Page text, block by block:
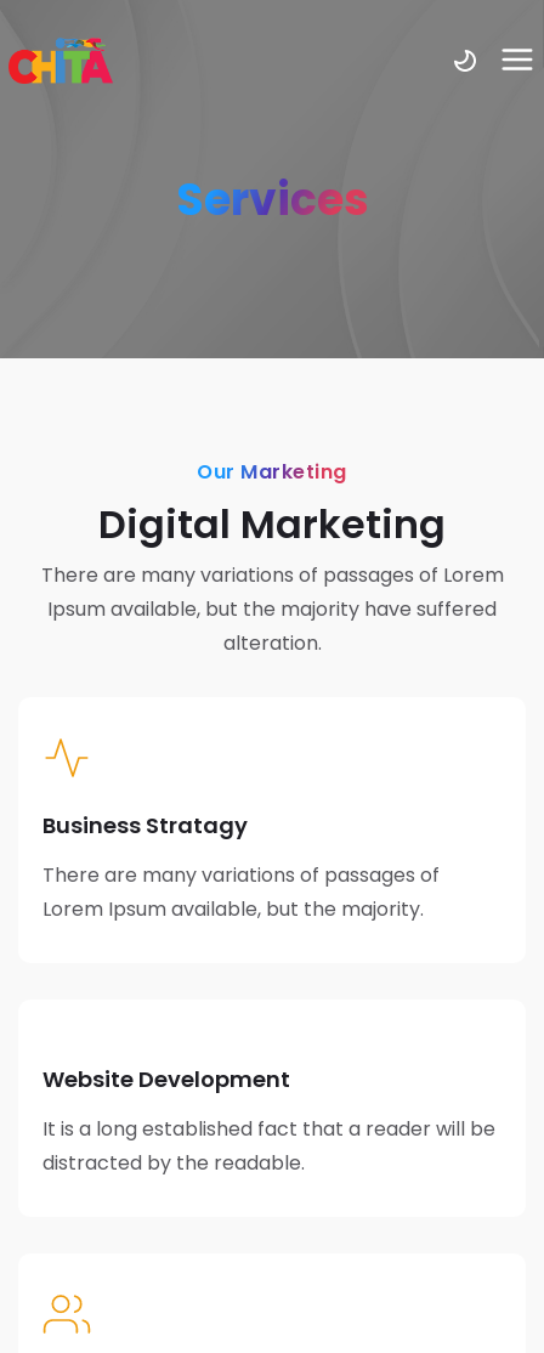
Services
Our Marketing
Digital Marketing
There are many variations of passages of Lorem
Ipsum available, but the majority have suffered
alteration.
Business Stratagy
There are many variations of passages of
Lorem Ipsum available, but the majority.
Website Development
It is a long established fact that a reader will be
distracted by the readable.